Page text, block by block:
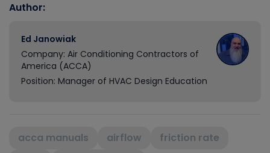
Author:
Ed Janowiak
Company: Air Conditioning Contractors of
America (ACCA)
Position: Manager of HVAC Design Education
acca manuals airflow
friction rate